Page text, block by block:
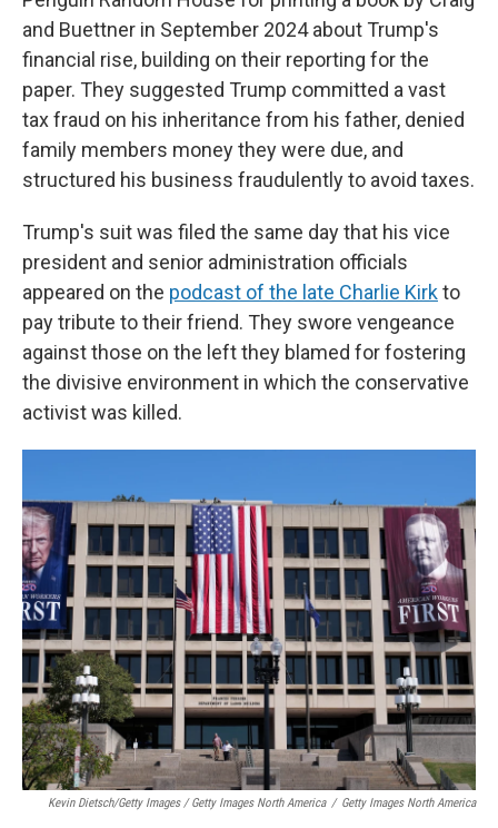
and Buettner in September 2024 about Trump's
financial rise, building on their reporting for the
paper. They suggested Trump committed a vast
tax fraud on his inheritance from his father, denied
family members money they were due, and
structured his business fraudulently to avoid taxes.
Trump's suit was filed the same day that his vice
president and senior administration officials
appeared on the podcast of the late Charlie Kirkto
pay tribute to their friend. They swore vengeance
against those on the left they blamed for fostering
the divisive environment in which the conservative
activist was killed.
Kevin Dietsch/Getty Images / Getty Images North America / Getty Images North America